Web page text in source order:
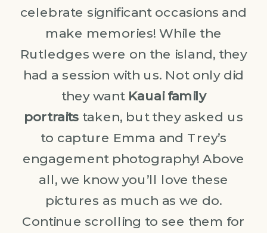
celebrate significant occasions and
make memories! While the
Rutledges were on the island, they
had a session with us. Not only did
they want Kauai family
portraits taken, but they asked us
to capture Emma and Trey’s
engagement photography! Above
all, we know you’ll love these
pictures as much as we do.
Continue scrolling to see them for